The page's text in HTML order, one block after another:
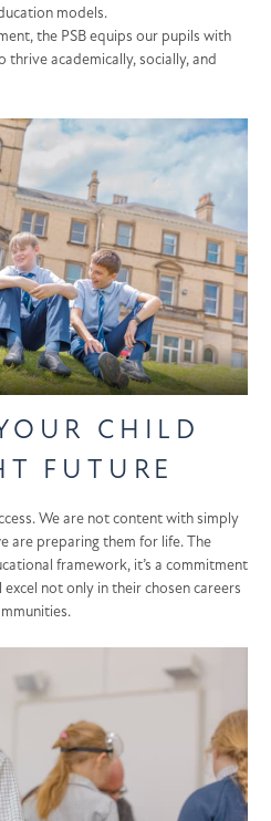
models.
the PSB equips our pupils with
academically, socially, and
CHILD
FUTURE
We are not content with simply
are preparing them for life. The
framework, it’s a commitment
not only in their chosen careers